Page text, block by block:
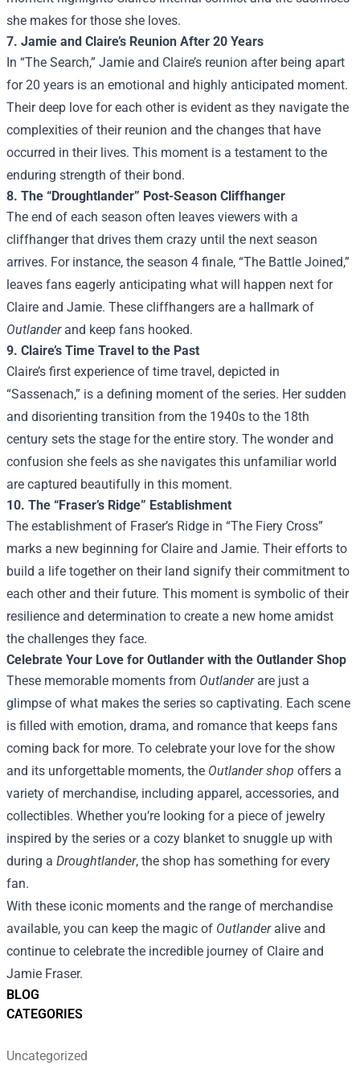
BLOG
CATEGORIES
Uncategorized
she makes for those she loves.
7. Jamie and Claire’s Reunion After 20 Years
In “The Search,” Jamie and Claire’s reunion after being apart
for 20 years is an emotional and highly anticipated moment.
Their deep love for each other is evident as they navigate the
complexities of their reunion and the changes that have
occurred in their lives. This moment is a testament to the
enduring strength of their bond.
8. The “Droughtlander” Post-Season Cliffhanger
The end of each season often leaves viewers with a
cliffhanger that drives them crazy until the next season
arrives. For instance, the season 4 finale, “The Battle Joined,”
leaves fans eagerly anticipating what will happen next for
Claire and Jamie. These cliffhangers are a hallmark of
Outlanderand keep fans hooked.
9. Claire’s Time Travel to the Past
Claire’s first experience of time travel, depicted in
“Sassenach,” is a defining moment of the series. Her sudden
and disorienting transition from the 1940s to the 18th
century sets the stage for the entire story. The wonder and
confusion she feels as she navigates this unfamiliar world
are captured beautifully in this moment.
10. The “Fraser’s Ridge” Establishment
The establishment of Fraser’s Ridge in “The Fiery Cross”
marks a new beginning for Claire and Jamie. Their efforts to
build a life together on their land signify their commitment to
each other and their future. This moment is symbolic of their
resilience and determination to create a new home amidst
the challenges they face.
Celebrate Your Love for Outlander with the Outlander Shop
These memorable moments from Outlanderare just a
glimpse of what makes the series so captivating. Each scene
is filled with emotion, drama, and romance that keeps fans
coming back for more. To celebrate your love for the show
and its unforgettable moments, the Outlander shop offers a
variety of merchandise, including apparel, accessories, and
collectibles. Whether you’re looking for a piece of jewelry
inspired by the series or a cozy blanket to snuggle up with
during a Droughtlander, the shop has something for every
fan.
With these iconic moments and the range of merchandise
available, you can keep the magic of Outlanderalive and
continue to celebrate the incredible journey of Claire and
Jamie Fraser.